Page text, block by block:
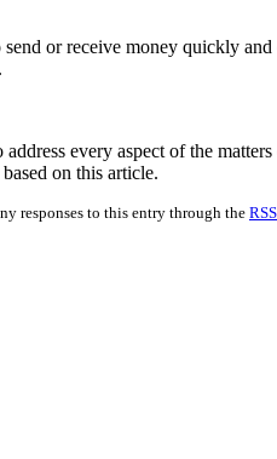
or receive money quickly
every aspect of the
on this article.
responses to this entry through the